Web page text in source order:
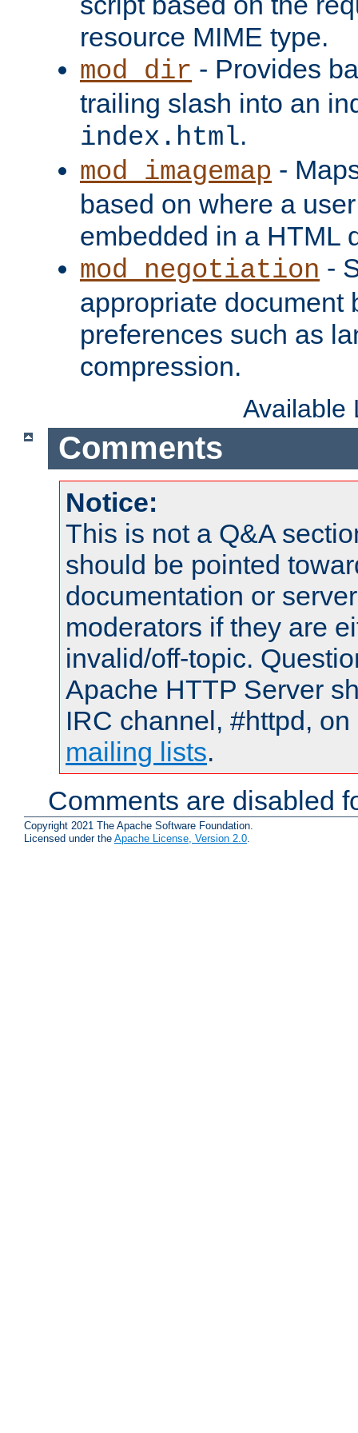
resource MIME type.
mod_dir - Provides
trailing slash into an
index.html.
mod_imagemap -
based on where a
embedded in a HTML
mod_negotiation -
appropriate document
preferences such as
compression.
Available
Comments
Notice:
This is not a Q&A
should be pointed
documentation or
moderators if they are
invalid/off-topic.
Apache HTTP Server
IRC channel, #httpd,
mailing lists.
Comments are disabled
Copyright 2021 The Apache Software Foundation.
Licensed under the Apache License, Version 2.0